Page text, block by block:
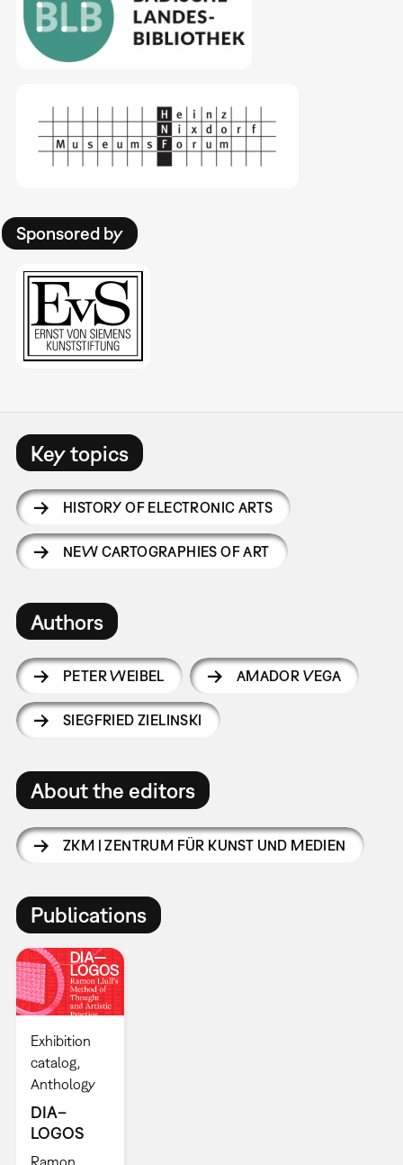
Sponsored by
Key topics
HISTORY OF ELECTRONIC ARTS
NEW CARTOGRAPHIES OF ART
Authors
PETER WEIBEL AMADOR VEGA
SIEGFRIED ZIELINSKI
About the editors
ZKM | ZENTRUM FÜR KUNST UND MEDIEN
Publications
Exhibition
catalog
Anthology
DIA–
LOGOS
Ramon